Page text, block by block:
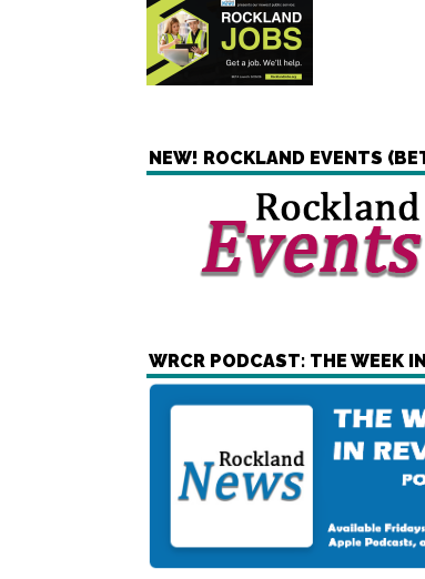
NEW! ROCKLAND EVENTS
WRCR PODCAST: THE WEEK